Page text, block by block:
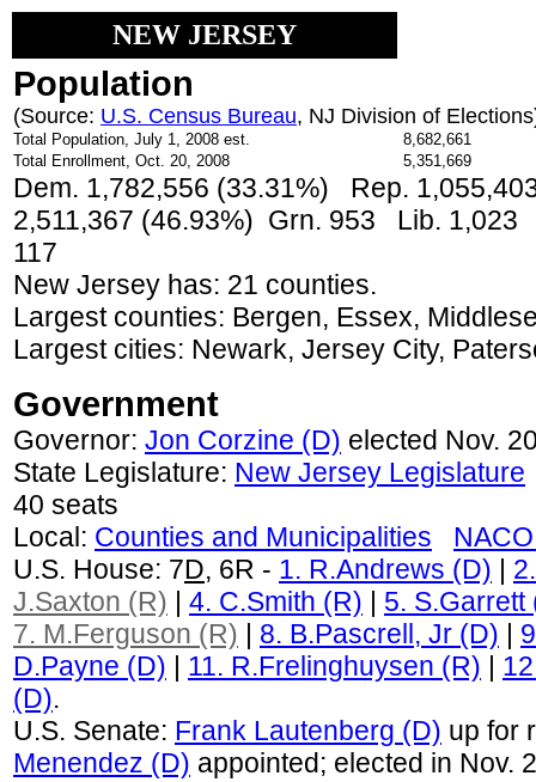
NEW JERSEY
Population
(Source: U.S. Census Bureau, NJ Division of
Total Population, July 1, 2008 est.
8,682,661
Total Enrollment, Oct. 20, 2008
5,351,669
Dem. 1,782,556 (33.31%) Rep.
2,511,367 (46.93%) Grn. 953 Lib.
117
New Jersey has: 21 counties.
Largest counties: Bergen, Essex,
Largest cities: Newark, Jersey City,
Government
Governor: Jon Corzine (D) elected Nov.
State Legislature: New Jersey Legislature
40 seats
Local: Counties and Municipalities
U.S. House: 7D, 6R - 1. R.Andrews (D) |
J.Saxton (R) | 4. C.Smith (R) | 5. S.Garrett
7. M.Ferguson (R) | 8. B.Pascrell, Jr (D) |
D.Payne (D) | 11. R.Frelinghuysen (R) |
(D).
U.S. Senate: Frank Lautenberg (D) up for
Menendez (D) appointed; elected in Nov.